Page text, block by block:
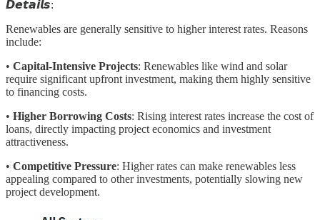
𝘿𝙚𝙩𝙖𝙞𝙡𝙨:
Renewables are generally sensitive to higher interest rates. Reasons
include:
• Capital-Intensive Projects: Renewables like wind and solar
require significant upfront investment, making them highly sensitive
to financing costs.
• Higher Borrowing Costs: Rising interest rates increase the cost of
loans, directly impacting project economics and investment
attractiveness.
• Competitive Pressure: Higher rates can make renewables less
appealing compared to other investments, potentially slowing new
project development.